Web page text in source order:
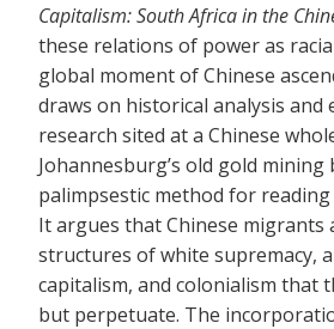
Capitalism: South Africa in the
these relations of power as
global moment of Chinese
draws on historical analysis and
research sited at a Chinese
Johannesburg’s old gold
palimpsestic method for
It argues that Chinese migrants
structures of white supremacy,
capitalism, and colonialism that
but perpetuate. The